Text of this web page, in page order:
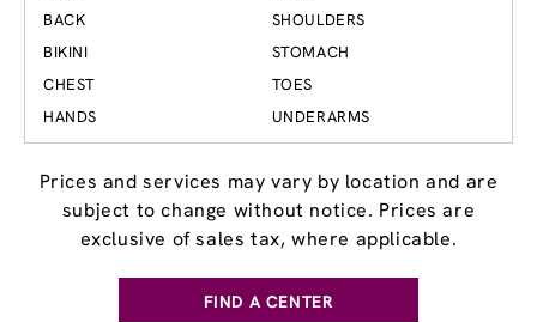
BACK
BIKINI
CHEST
HANDS
SHOULDERS
STOMACH
TOES
UNDERARMS
Prices and services may vary by location and are
subject to change without notice. Prices are
exclusive of sales tax, where applicable.
FIND A CENTER